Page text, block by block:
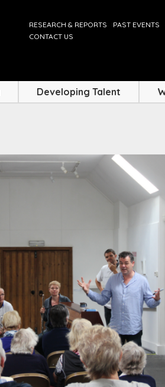
RESEARCH & REPORTS PAST EVENTS
CONTACT US
Developing Talent